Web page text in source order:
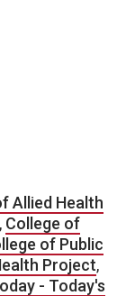
Allied Health
, College of
of Public
Project,
- Today's